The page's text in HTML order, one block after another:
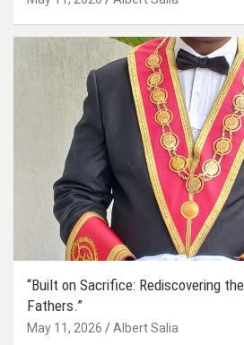
“Built on Sacrifice: Rediscovering
Fathers.”
May 11, 2026 Albert Salia